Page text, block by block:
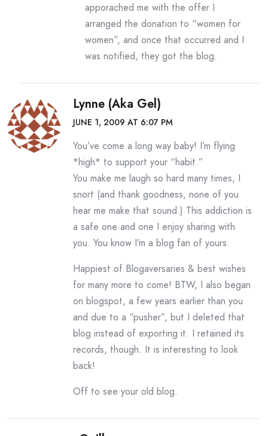
apporached me with the offer I
arranged the donation to “women for
women”, and once that occurred and I
was notified, they got the blog.
Lynne (aka Gel)
JUNE 1, 2009 AT 6:07 PM
You’ve come a long way baby! I’m flying
*high* to support your “habit.”
You make me laugh so hard many times, I
snort (and thank goodness, none of you
hear me make that sound.) This addiction is
a safe one and one I enjoy sharing with
you. You know I’m a blog fan of yours.
Happiest of Blogaversaries & best wishes
for many more to come! BTW, I also began
on blogspot, a few years earlier than you
and due to a “pusher”, but I deleted that
blog instead of exporting it. I retained its
records, though. It is interesting to look
back!
Off to see your old blog.